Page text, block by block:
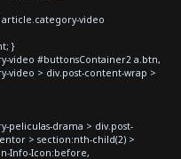
video
}
video #buttonsContainer2 a.btn,
video > div.post-content-wrap >
peliculas-drama > div.post-
> section:nth-child(2) >
Info-Icon:before,